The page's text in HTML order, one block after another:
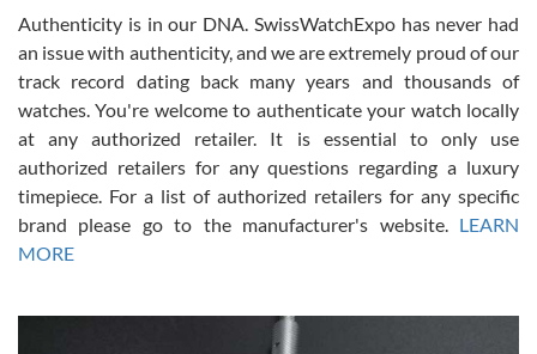
Russ D
7/30/2026
Amazing selection, competitive prices, great overall experience.
David R. was fantastic to work with. Patient and understanding.
This was my first watch and experience with them but won’t be my
Authenticity is in our DNA. SwissWatchExpo has never had
an issue with authenticity, and we are extremely proud of our
track record dating back many years and thousands of
watches. You're welcome to authenticate your watch locally
at any authorized retailer. It is essential to only use
authorized retailers for any questions regarding a luxury
timepiece. For a list of authorized retailers for any specific
brand please go to the manufacturer's website. LEARN
MORE